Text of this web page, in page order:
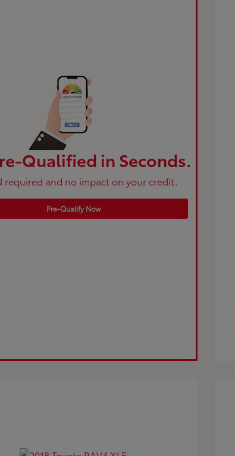
Qualified in Seconds.
required and no impact on your credit.
Pre-Qualify Now